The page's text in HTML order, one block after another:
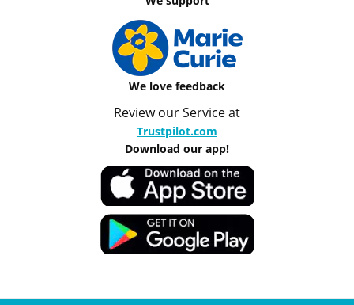
We love feedback
Review our Service at
Trustpilot.com
Download our app!